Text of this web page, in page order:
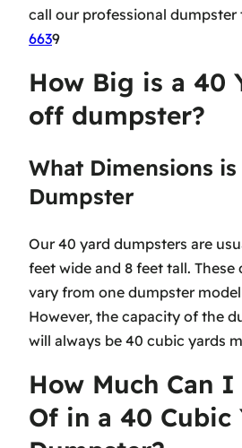
call our professional dumpster
6639
How Big is a 40
off dumpster?
What Dimensions is
Dumpster
Our 40 yard dumpsters are
feet wide and 8 feet tall. These
vary from one dumpster
However, the capacity of the
will always be 40 cubic yards
How Much Can
Of in a 40 Cubic